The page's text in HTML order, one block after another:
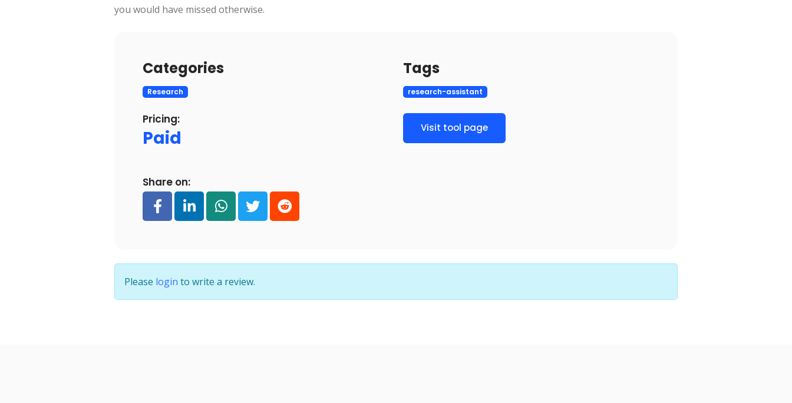
you would have missed otherwise.
Categories
Research
Tags
research-assistant
Pricing:
Paid Visit tool page
Share on:
Please login to write a review.